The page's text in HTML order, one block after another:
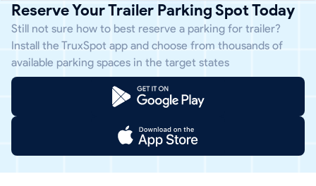
Reserve Your Trailer Parking Spot Today
Still not sure how to best reserve a parking for trailer?
Install the TruxSpot app and choose from thousands of
available parking spaces in the target states